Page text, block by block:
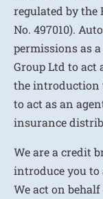
regulated by the
No. 497010).
permissions as
Group Ltd to act
the introduction
to act as an
insurance
We are a credit
introduce you to
We act on